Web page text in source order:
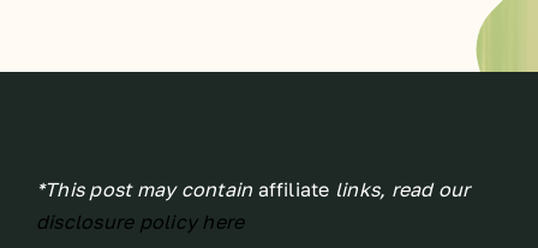
*This post may contain affiliate links, read our
disclosure policy here